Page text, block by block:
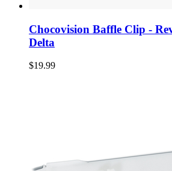
Chocovision Baffle Clip -
Delta
$19.99